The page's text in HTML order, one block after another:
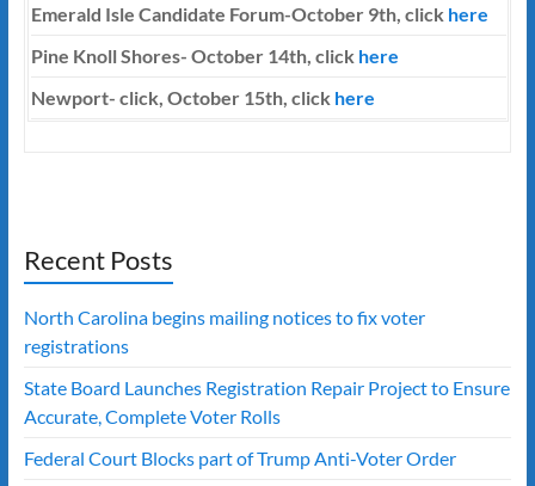
Emerald Isle Candidate Forum-October 9th, click here
Pine Knoll Shores- October 14th, click here
Newport- click, October 15th, click here
Recent Posts
North Carolina begins mailing notices to fix voter
registrations
State Board Launches Registration Repair Project to Ensure
Accurate, Complete Voter Rolls
Federal Court Blocks part of Trump Anti-Voter Order